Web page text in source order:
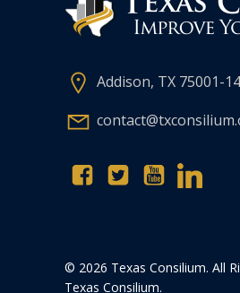
Addison, TX 75001-
© 2026 Texas Consilium. All
Texas Consilium.